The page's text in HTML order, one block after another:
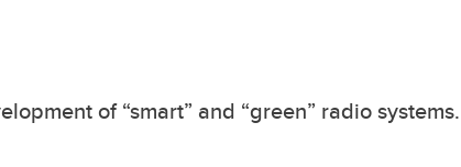
of “smart” and “green” radio systems.